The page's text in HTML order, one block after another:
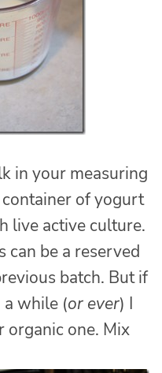
in your measuring
of yogurt
live active culture.
can be a reserved
batch. But if
a while (or ever) I
organic one. Mix